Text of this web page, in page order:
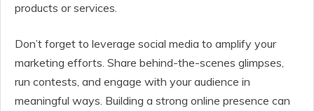
products or services.
Don’t forget to leverage social media to amplify your
marketing efforts. Share behind-the-scenes glimpses,
run contests, and engage with your audience in
meaningful ways. Building a strong online presence can